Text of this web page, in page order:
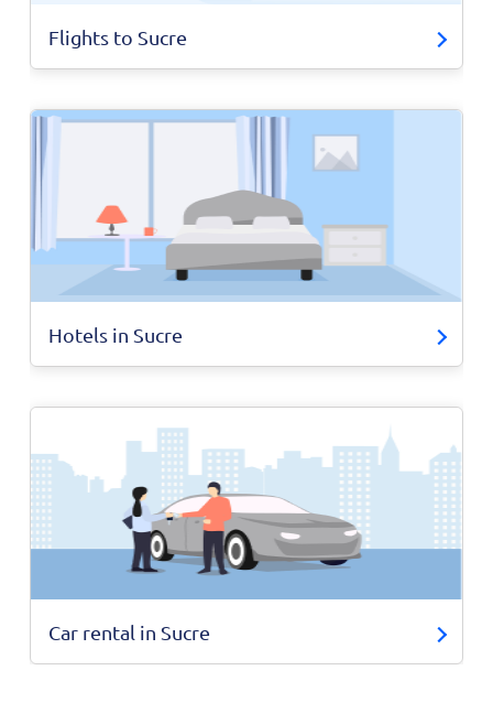
Flights to Sucre
Hotels in Sucre
Car rental in Sucre